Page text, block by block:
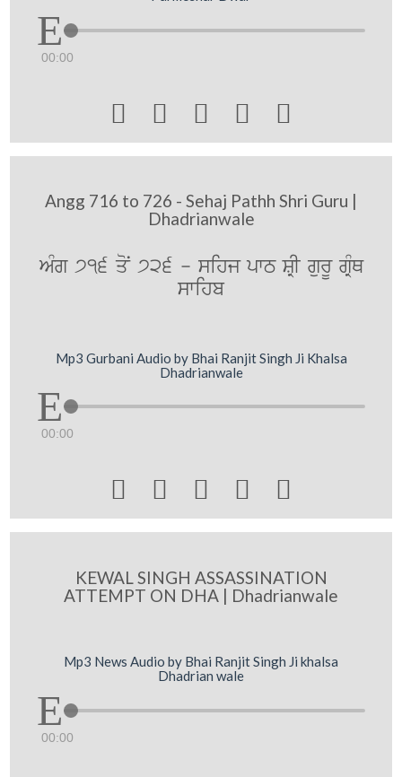
00:00
    
Angg 716 to 726 - Sehaj Pathh Shri Guru |
Dhadrianwale
AMg 716 qoN 726 - sihj pwT SRI gurU gRMQ
swihb
Mp3 Gurbani Audio by Bhai Ranjit Singh Ji Khalsa
Dhadrianwale
00:00
    
KEWAL SINGH ASSASSINATION
ATTEMPT ON DHA | Dhadrianwale
Mp3 News Audio by Bhai Ranjit Singh Ji khalsa
Dhadrian wale
00:00